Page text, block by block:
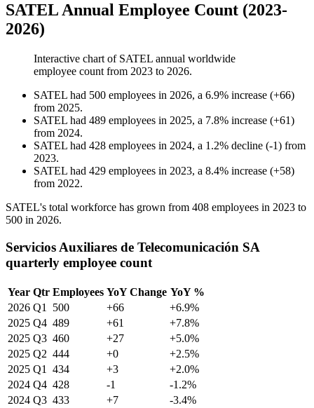
SATEL Annual Employee Count (2023-
2026)
Interactive chart of SATEL annual worldwide
employee count from 2023 to 2026.
SATEL had 500 employees in 2026, a 6.9% increase (+66)
from 2025.
SATEL had 489 employees in 2025, a 7.8% increase (+61)
from 2024.
SATEL had 428 employees in 2024, a 1.2% decline (-1) from
2023.
SATEL had 429 employees in 2023, a 8.4% increase (+58)
from 2022.
SATEL's total workforce has grown from 408 employees in 2023 to
500 in 2026.
Servicios Auxiliares de Telecomunicación SA
quarterly employee count
Year Qtr Employees YoY Change YoY %
2026 Q1 500 +66
+6.9%
2025 Q4 489 +61
+7.8%
2025 Q3 460 +27
+5.0%
2025 Q2 444 +0
+2.5%
2025 Q1 434 +3
+2.0%
2024 Q4 428 -1
-1.2%
2024 Q3 433 +7
-3.4%